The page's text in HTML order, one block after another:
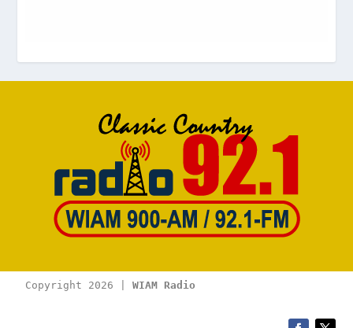
Copyright 2026 | WIAM Radio